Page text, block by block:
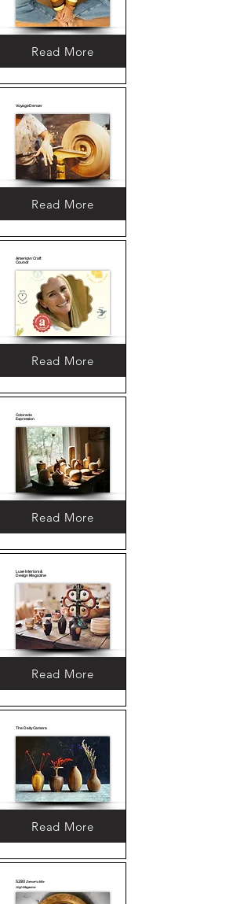
Read More
VoyageDenver
Read More
American Craft
Council
Read More
Colorado
Expression
Read More
Luxe Interiors &
Design Magazine
Read More
The Daily Camera
Read More
5280 Denver's Mile
High Magazine